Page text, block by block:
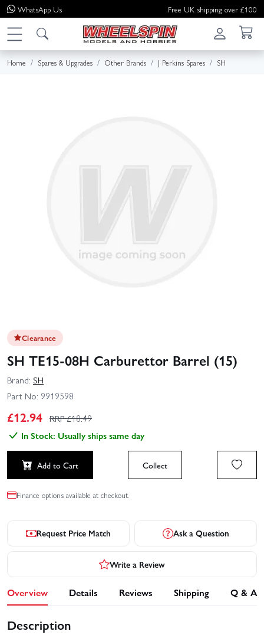
WhatsApp Us Free UK shipping over £100
Home Spares & Upgrades Other Brands J Perkins Spares SH
Clearance
SH TE15-08H Carburettor Barrel (15)
Brand: SH
Part No: 9919598
£12.94 RRP £18.49
In Stock: Usually ships same day
Add to Cart Collect
Finance options available at checkout.
Request Price Match Ask a Question
Write a Review
Overview Details Reviews Shipping Q & A
Description